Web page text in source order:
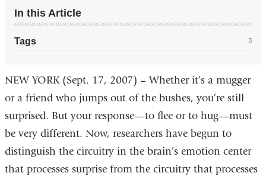
In this Article
Tags
NEW YORK (Sept. 17, 2007) – Whether it’s a mugger
or a friend who jumps out of the bushes, you’re still
surprised. But your response—to flee or to hug—must
be very different. Now, researchers have begun to
distinguish the circuitry in the brain’s emotion center
that processes surprise from the circuitry that processes